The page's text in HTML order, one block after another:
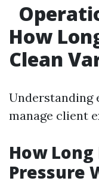
How
Clean
Understanding
manage client
How Long
Pressure